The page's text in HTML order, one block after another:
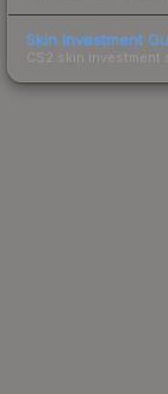
Skin Investment
CS2 skin investment